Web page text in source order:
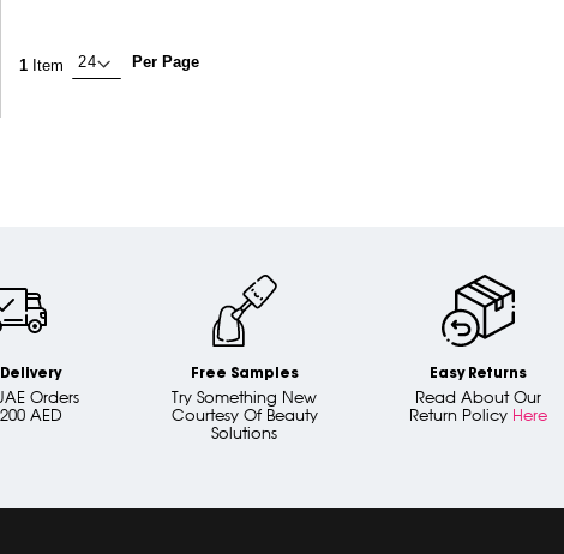
1 Item Per Page
Orders
AED
Free Samples
Try Something New
Courtesy Of Beauty
Solutions
Easy Returns
Read About Our
Return Policy Here